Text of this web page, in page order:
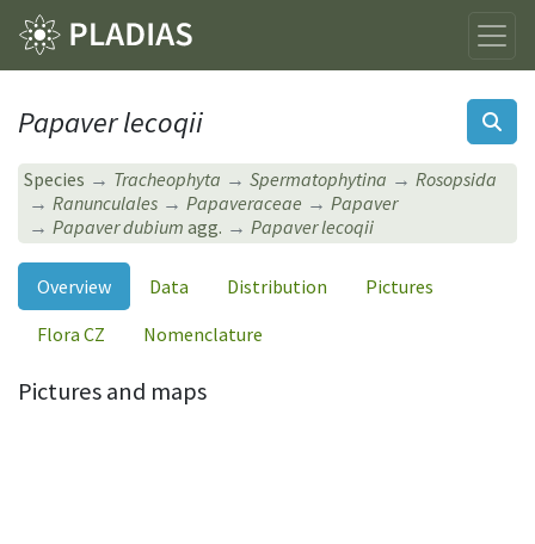
Papaver lecoqii
Species Tracheophyta Spermatophytina
Rosopsida
Ranunculales
Papaveraceae
Papaver
Papaver dubium agg. Papaver lecoqii
Overview Data Distribution
Pictures
Flora CZ
Nomenclature
Pictures and maps